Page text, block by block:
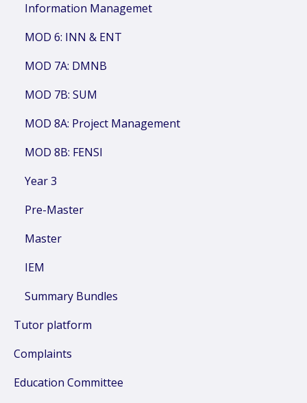
Information Managemet
MOD 6: INN & ENT
MOD 7A: DMNB
MOD 7B: SUM
MOD 8A: Project Management
MOD 8B: FENSI
Year 3
Pre-Master
Master
IEM
Summary Bundles
Tutor platform
Complaints
Education Committee